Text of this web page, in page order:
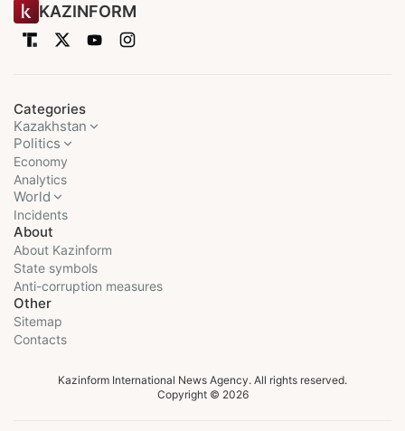
KAZINFORM
Categories
Kazakhstan
Politics
Economy
Analytics
World
Incidents
About
About Kazinform
State symbols
Anti-corruption measures
Other
Sitemap
Contacts
Kazinform International News Agency. All rights reserved.
Copyright © 2026